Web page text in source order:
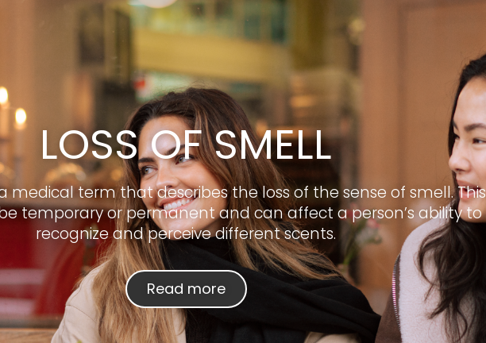
LOSS OF SMELL
medical term that describes the loss of the sense of smell. This
temporary or permanent and can affect a person’s ability to
recognize and perceive different scents.
Read more